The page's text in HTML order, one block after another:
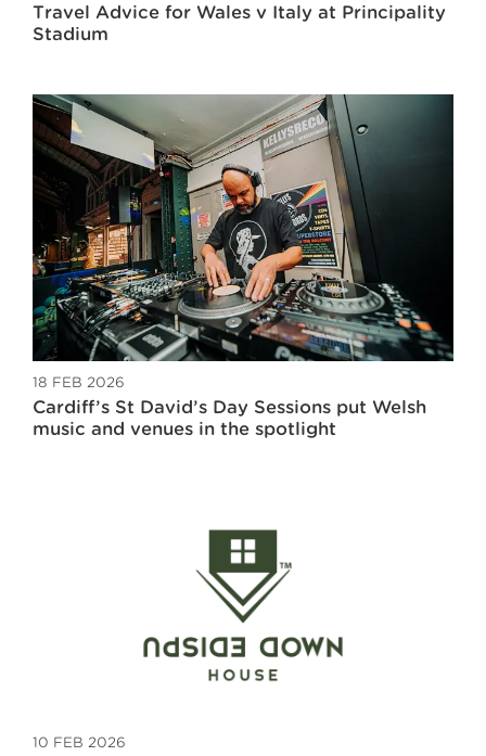
Travel Advice for Wales v Italy at Principality
Stadium
18 FEB 2026
Cardiff’s St David’s Day Sessions put Welsh
music and venues in the spotlight
10 FEB 2026